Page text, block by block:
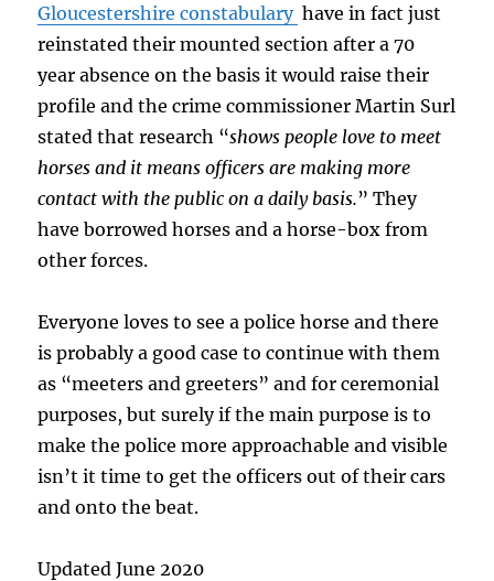
Gloucestershire constabulary have in fact just
reinstated their mounted section after a 70
year absence on the basis it would raise their
profile and the crime commissioner Martin Surl
stated that research “shows people love to meet
horses and it means officers are making more
contact with the public on a daily basis.” They
have borrowed horses and a horse-box from
other forces.
Everyone loves to see a police horse and there
is probably a good case to continue with them
as “meeters and greeters” and for ceremonial
purposes, but surely if the main purpose is to
make the police more approachable and visible
isn’t it time to get the officers out of their cars
and onto the beat.
Updated June 2020